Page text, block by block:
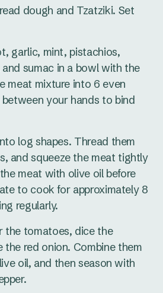
dough and Tzatziki. Set
garlic, mint, pistachios,
sumac in a bowl with the
meat mixture into 6 even
your hands to bind
log shapes. Thread them
and squeeze the meat tightly
meat with olive oil before
to cook for approximately 8
regularly.
the tomatoes, dice the
the red onion. Combine them
oil, and then season with